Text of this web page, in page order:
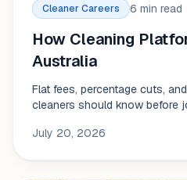
Cleaner Careers 6 min read
How Cleaning
Australia
Flat fees, percentage cuts,
cleaners should know before
July 20, 2026